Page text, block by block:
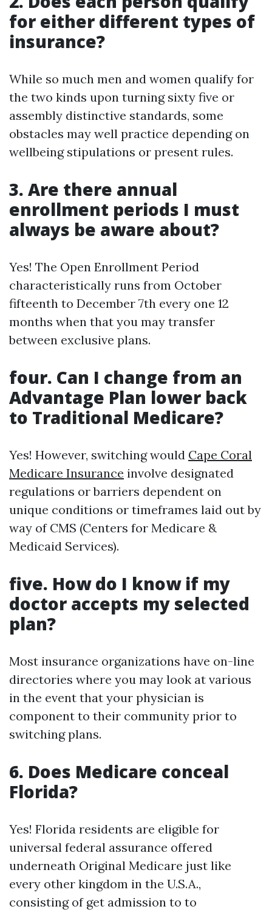
for either different types of
insurance?
While so much men and women qualify for
the two kinds upon turning sixty five or
assembly distinctive standards, some
obstacles may well practice depending on
wellbeing stipulations or present rules.
3. Are there annual
enrollment periods I must
always be aware about?
Yes! The Open Enrollment Period
characteristically runs from October
fifteenth to December 7th every one 12
months when that you may transfer
between exclusive plans.
four. Can I change from an
Advantage Plan lower back
to Traditional Medicare?
Yes! However, switching would Cape Coral
Medicare Insurance involve designated
regulations or barriers dependent on
unique conditions or timeframes laid out by
way of CMS (Centers for Medicare &
Medicaid Services).
five. How do I know if my
doctor accepts my selected
plan?
Most insurance organizations have on-line
directories where you may look at various
in the event that your physician is
component to their community prior to
switching plans.
6. Does Medicare conceal
Florida?
Yes! Florida residents are eligible for
universal federal assurance offered
underneath Original Medicare just like
every other kingdom in the U.S.A.,
consisting of get admission to to